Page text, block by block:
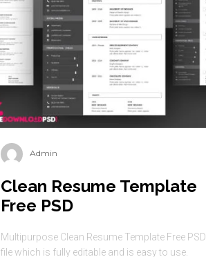
Admin
Clean Resume Template
Free PSD
Multipurpose Clean Resume Template Free PSD
file which is fully editable and is easy to use.